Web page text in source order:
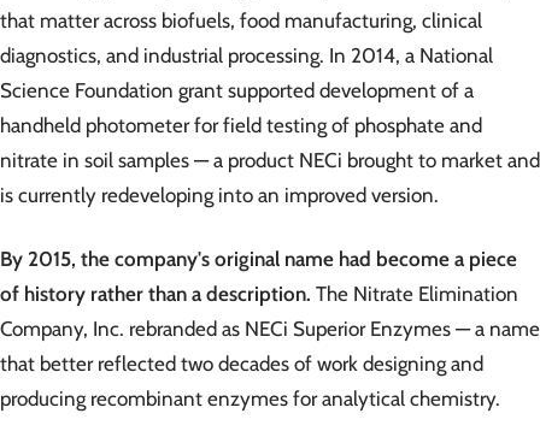
that matter across biofuels, food manufacturing, clinical
diagnostics, and industrial processing. In 2014, a National
Science Foundation grant supported development of a
handheld photometer for field testing of phosphate and
nitrate in soil samples — a product NECi brought to market and
is currently redeveloping into an improved version.
By 2015, the company's original name had become a piece
of history rather than a description. The Nitrate Elimination
Company, Inc. rebranded as NECi Superior Enzymes — a name
that better reflected two decades of work designing and
producing recombinant enzymes for analytical chemistry.